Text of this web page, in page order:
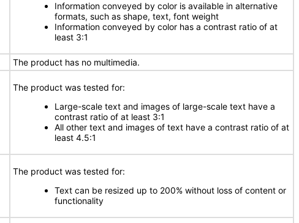
Information conveyed by color is available in alternative
formats, such as shape, text, font weight
Information conveyed by color has a contrast ratio of at
least 3:1
The product has no multimedia.
The product was tested for:
Large-scale text and images of large-scale text have a
contrast ratio of at least 3:1
All other text and images of text have a contrast ratio of at
least 4.5:1
The product was tested for:
Text can be resized up to 200% without loss of content or
functionality